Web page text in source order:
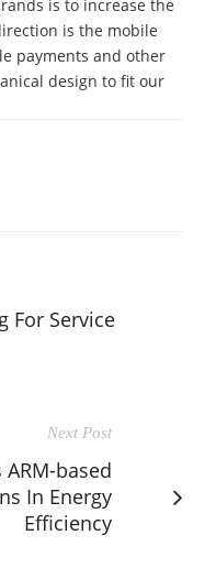
is to increase the
is the mobile
payments and other
design to fit our
For Service
Next Post
based
In Energy
Efficiency